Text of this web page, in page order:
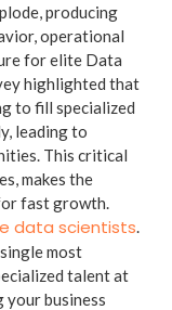
producing
operational
for elite Data
highlighted that
to fill specialized
leading to
This critical
makes the
fast growth.
data scientists.
most
talent at
your business